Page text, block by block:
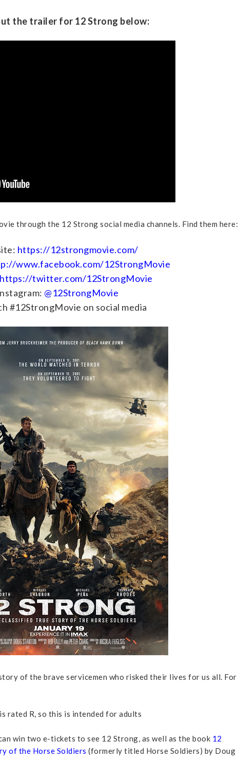
the trailer for 12 Strong below:
through the 12 Strong social media channels. Find them here:
https://12strongmovie.com/
www.facebook.com/12StrongMovie
https://twitter.com/12StrongMovie
@12StrongMovie
#12StrongMovie on social media
of the brave servicemen who risked their lives for us all. For
rated R, so this is intended for adults
win two e-tickets to see 12 Strong, as well as the book 12
of the Horse Soldiers (formerly titled Horse Soldiers) by Doug